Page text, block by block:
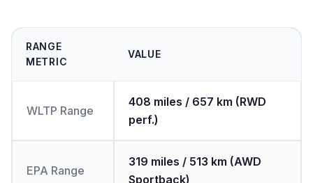
RANGE
METRIC
VALUE
WLTP Range
408 miles / 657 km (RWD
perf.)
EPA Range
319 miles / 513 km (AWD
Sportback)